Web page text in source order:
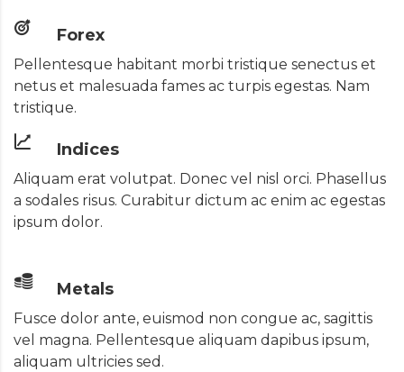
Forex
Pellentesque habitant morbi tristique senectus et
netus et malesuada fames ac turpis egestas. Nam
tristique.
Indices
Aliquam erat volutpat. Donec vel nisl orci. Phasellus
a sodales risus. Curabitur dictum ac enim ac egestas
ipsum dolor.
Metals
Fusce dolor ante, euismod non congue ac, sagittis
vel magna. Pellentesque aliquam dapibus ipsum,
aliquam ultricies sed.